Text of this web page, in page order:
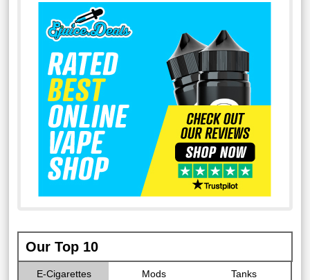
Our Top 10
E-Cigarettes Mods Tanks